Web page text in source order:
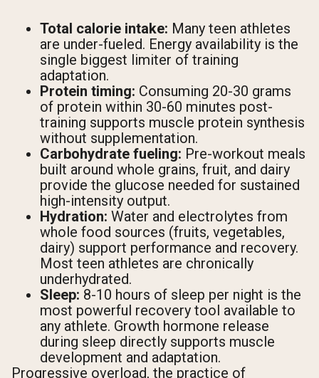
Total calorie intake: Many teen athletes
are under-fueled. Energy availability is the
single biggest limiter of training
adaptation.
Protein timing: Consuming 20-30 grams
of protein within 30-60 minutes post-
training supports muscle protein synthesis
without supplementation.
Carbohydrate fueling: Pre-workout meals
built around whole grains, fruit, and dairy
provide the glucose needed for sustained
high-intensity output.
Hydration: Water and electrolytes from
whole food sources (fruits, vegetables,
dairy) support performance and recovery.
Most teen athletes are chronically
underhydrated.
Sleep: 8-10 hours of sleep per night is the
most powerful recovery tool available to
any athlete. Growth hormone release
during sleep directly supports muscle
development and adaptation.
Progressive overload, the practice of